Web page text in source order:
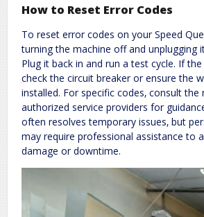
How to Reset Error Codes
To reset error codes on your Speed
turning the machine off and unplugging
Plug it back in and run a test cycle. If the
check the circuit breaker or ensure the
installed. For specific codes‚ consult the
authorized service providers for
often resolves temporary issues‚ but
may require professional assistance to
damage or downtime.